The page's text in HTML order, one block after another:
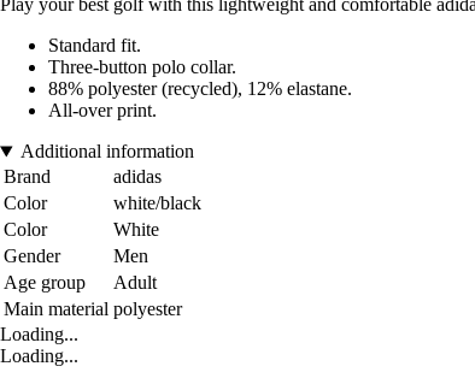
Play your best golf with this lightweight and comfortable
Standard fit.
Three-button polo collar.
88% polyester (recycled), 12% elastane.
All-over print.
Additional information
Brand
adidas
Color
white/black
Color
White
Gender
Men
Age group
Adult
Main material polyester
Loading...
Loading...